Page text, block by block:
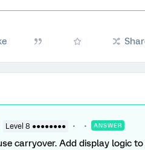
Level 8 ●●●●●●●● ANSWER
carryover. Add display logic